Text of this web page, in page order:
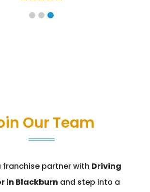
Our Team
franchise partner with Driving
in Blackburn and step into a